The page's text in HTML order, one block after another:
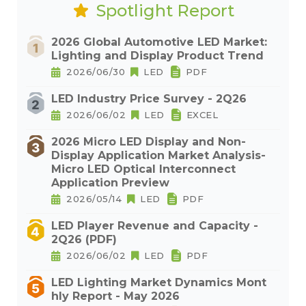
Spotlight Report
2026 Global Automotive LED Market:
Lighting and Display Product Trend
2026/06/30 LED PDF
LED Industry Price Survey - 2Q26
2026/06/02 LED EXCEL
2026 Micro LED Display and Non-
Display Application Market Analysis-
Micro LED Optical Interconnect
Application Preview
2026/05/14 LED PDF
LED Player Revenue and Capacity -
2Q26 (PDF)
2026/06/02 LED PDF
LED Lighting Market Dynamics Mont
hly Report - May 2026